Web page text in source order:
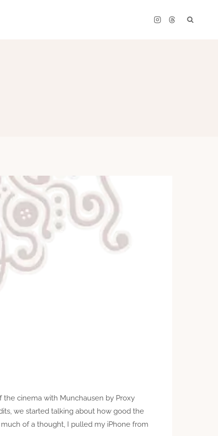
the cinema with Munchausen by Proxy
we started talking about how good the
of a thought, I pulled my iPhone from